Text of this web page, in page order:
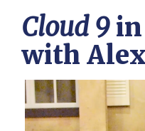
Cloud 9in
with